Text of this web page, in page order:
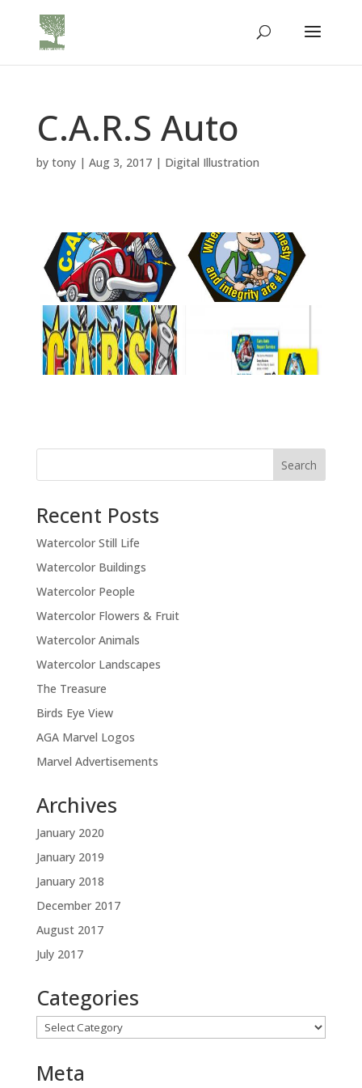
C.A.R.S Auto
by tony| Aug 3, 2017| Digital Illustration
Recent Posts
Watercolor Still Life
Watercolor Buildings
Watercolor People
Watercolor Flowers & Fruit
Watercolor Animals
Watercolor Landscapes
The Treasure
Birds Eye View
AGA Marvel Logos
Marvel Advertisements
Archives
January 2020
January 2019
January 2018
December 2017
August 2017
July 2017
Categories
Categories
Meta